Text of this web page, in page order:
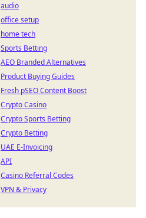
audio
office setup
home tech
Sports Betting
AEO Branded Alternatives
Product Buying Guides
Fresh pSEO Content Boost
Crypto Casino
Crypto Sports Betting
Crypto Betting
UAE E-Invoicing
API
Casino Referral Codes
VPN & Privacy